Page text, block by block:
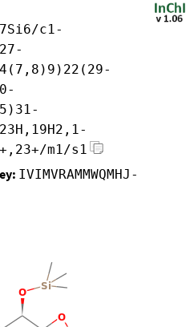
c1-
m1/s1
IVIMVRAMMWQMHJ-